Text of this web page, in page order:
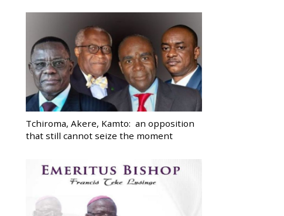
Tchiroma, Akere, Kamto: an opposition
that still cannot seize the moment